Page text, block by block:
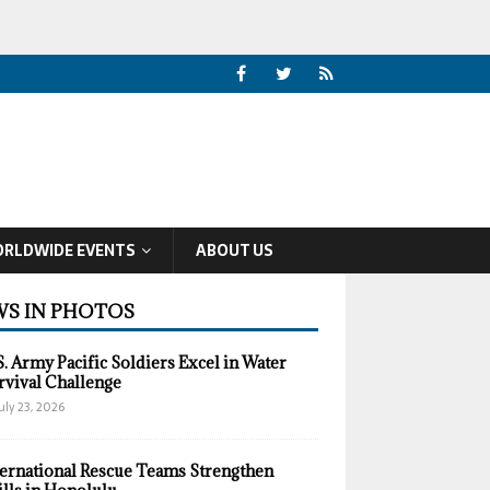
EVENTS ABOUT US
IN PHOTOS
Army Pacific Soldiers Excel in Water
Challenge
23, 2026
Rescue Teams Strengthen